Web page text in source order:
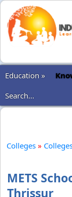
Education »
Search...
Colleges »
METS
Thrissur